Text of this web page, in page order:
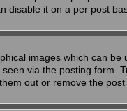
disable it on a per post
images which can
via the posting form.
out or remove the